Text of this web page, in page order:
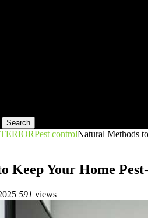
Search
Pest controlNatural Methods
Keep Your Home
591 views